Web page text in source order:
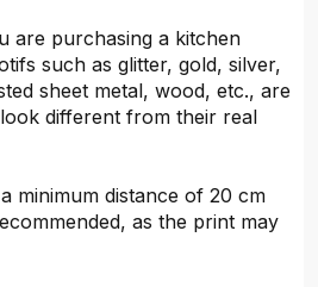
are purchasing a kitchen
such as glitter, gold, silver,
sheet metal, wood, etc., are
different from their real
minimum distance of 20 cm
as the print may